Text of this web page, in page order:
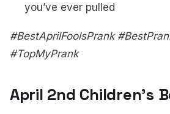
you’ve ever pulled
#BestAprilFoolsPrank
#TopMyPrank
April 2nd Children's